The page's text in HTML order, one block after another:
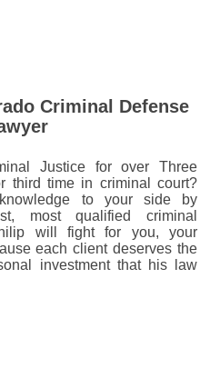
Criminal Defense
Justice for over Three
third time in criminal court?
to your side by
most qualified criminal
will fight for you, your
each client deserves the
investment that his law